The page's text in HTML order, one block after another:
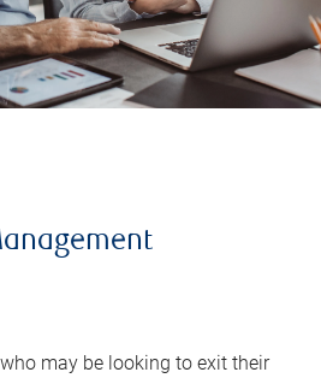
may be looking to exit their